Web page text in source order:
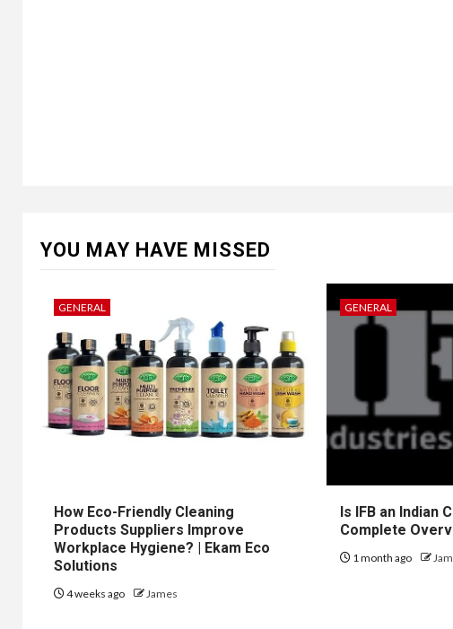
YOU MAY HAVE MISSED
GENERAL
How Eco-Friendly Cleaning
Products Suppliers Improve
Workplace Hygiene? | Ekam Eco
Solutions
4 weeks ago James
GENERAL
Is IFB an Indian
Complete
1 month ago